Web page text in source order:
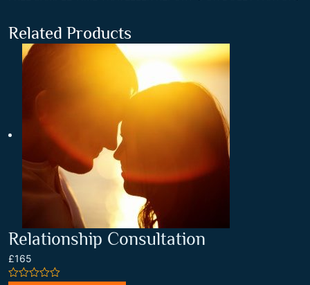
Related Products
Relationship Consultation
£165